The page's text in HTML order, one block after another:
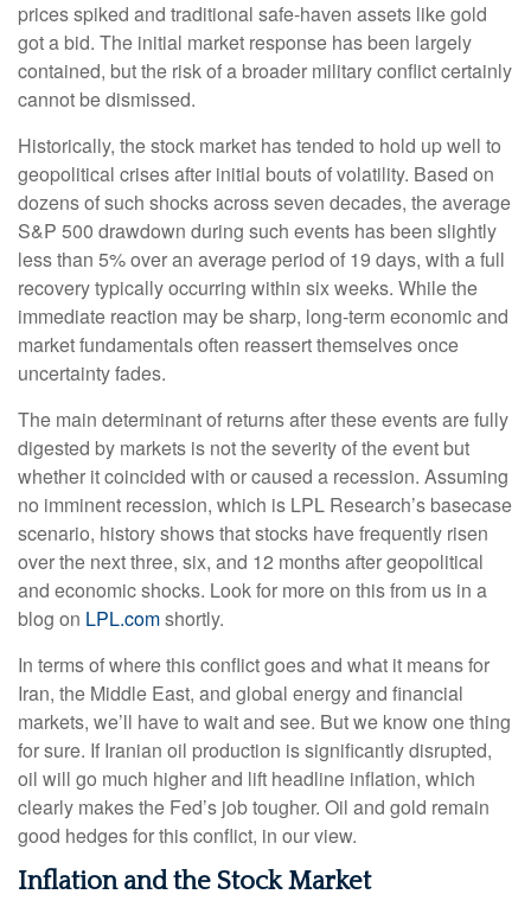
prices spiked and traditional safe-haven assets like gold
got a bid. The initial market response has been largely
contained, but the risk of a broader military conflict certainly
cannot be dismissed.
Historically, the stock market has tended to hold up well to
geopolitical crises after initial bouts of volatility. Based on
dozens of such shocks across seven decades, the average
S&P 500 drawdown during such events has been slightly
less than 5% over an average period of 19 days, with a full
recovery typically occurring within six weeks. While the
immediate reaction may be sharp, long-term economic and
market fundamentals often reassert themselves once
uncertainty fades.
The main determinant of returns after these events are fully
digested by markets is not the severity of the event but
whether it coincided with or caused a recession. Assuming
no imminent recession, which is LPL Research’s basecase
scenario, history shows that stocks have frequently risen
over the next three, six, and 12 months after geopolitical
and economic shocks. Look for more on this from us in a
blog on LPL.comshortly.
In terms of where this conflict goes and what it means for
Iran, the Middle East, and global energy and financial
markets, we’ll have to wait and see. But we know one thing
for sure. If Iranian oil production is significantly disrupted,
oil will go much higher and lift headline inflation, which
clearly makes the Fed’s job tougher. Oil and gold remain
good hedges for this conflict, in our view.
Inflation and the Stock Market